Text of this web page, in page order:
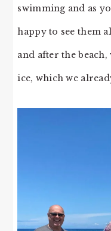
swimming and as
happy to see them
and after the
ice, which we